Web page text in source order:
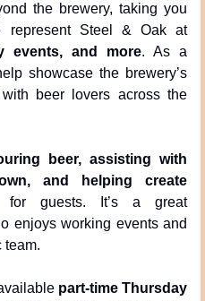
the brewery, taking you
out into the community to represent Steel & Oak at
events, and more. As a
showcase the brewery’s
beer lovers across the
beer, assisting with
and helping create
for guests. It’s a great
enjoys working events and
team.
part-time Thursday